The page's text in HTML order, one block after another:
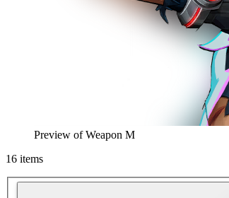
Preview ofWeapon M
16 items